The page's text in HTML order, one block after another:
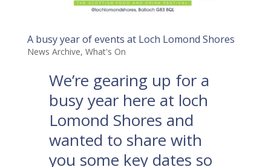
A busy year of events at Loch Lomond Shores
News Archive, What's On
We’re gearing up for a
busy year here at loch
Lomond Shores and
wanted to share with
you some key dates so